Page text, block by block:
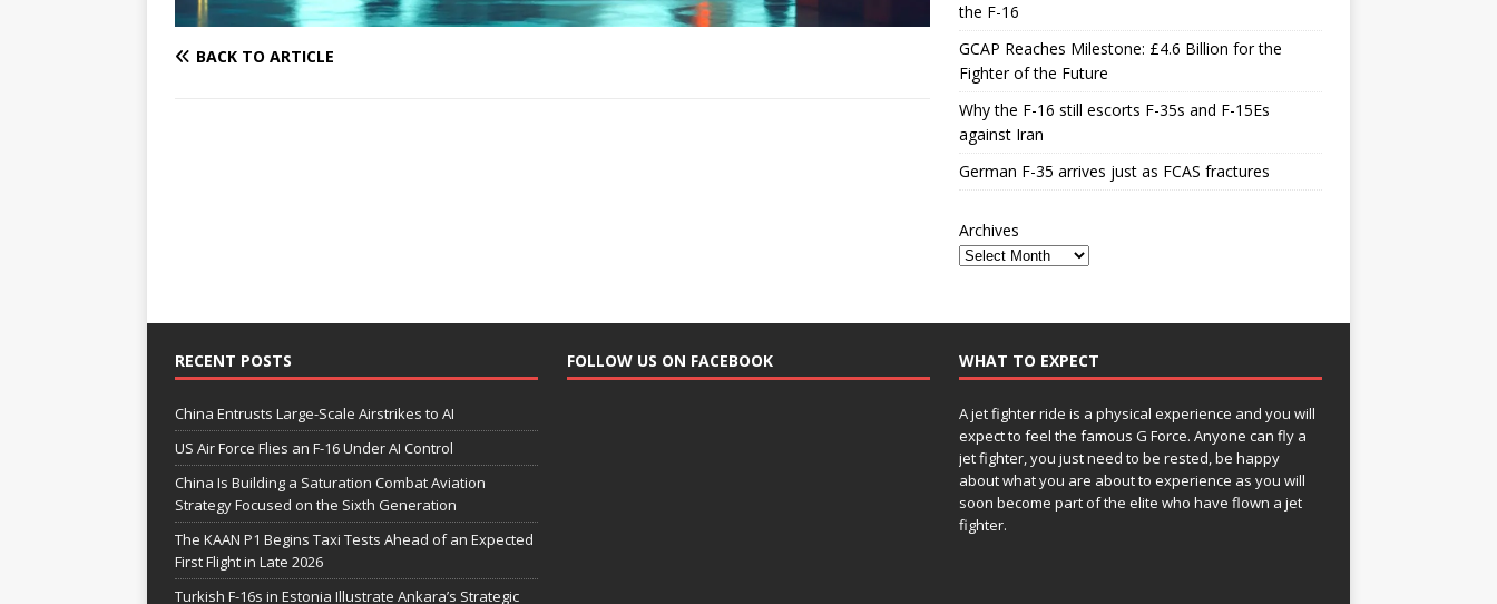
BACK TO ARTICLE
the F-16
GCAP Reaches Milestone: £4.6 Billion for the
Fighter of the Future
Why the F-16 still escorts F-35s and F-15Es
against Iran
German F-35 arrives just as FCAS fractures
Archives
RECENT POSTS
China Entrusts Large-Scale Airstrikes to AI
US Air Force Flies an F-16 Under AI Control
China Is Building a Saturation Combat Aviation
Strategy Focused on the Sixth Generation
The KAAN P1 Begins Taxi Tests Ahead of an Expected
First Flight in Late 2026
Turkish F-16s in Estonia Illustrate Ankara’s Strategic
FOLLOW US ON FACEBOOK WHAT TO EXPECT
A jet fighter ride is a physical experience and you will
expect to feel the famous G Force. Anyone can fly a
jet fighter, you just need to be rested, be happy
about what you are about to experience as you will
soon become part of the elite who have flown a jet
fighter.